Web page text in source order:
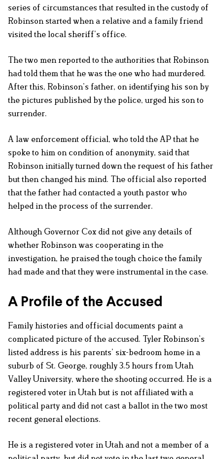
series of circumstances that resulted in the custody of
Robinson started when a relative and a family friend
visited the local sheriff’s office.
The two men reported to the authorities that Robinson
had told them that he was the one who had murdered.
After this, Robinson’s father, on identifying his son by
the pictures published by the police, urged his son to
surrender.
A law enforcement official, who told the AP that he
spoke to him on condition of anonymity, said that
Robinson initially turned down the request of his father
but then changed his mind. The official also reported
that the father had contacted a youth pastor who
helped in the process of the surrender.
Although Governor Cox did not give any details of
whether Robinson was cooperating in the
investigation, he praised the tough choice the family
had made and that they were instrumental in the case.
A Profile of the Accused
Family histories and official documents paint a
complicated picture of the accused. Tyler Robinson’s
listed address is his parents’ six-bedroom home in a
suburb of St. George, roughly 3.5 hours from Utah
Valley University, where the shooting occurred. He is a
registered voter in Utah but is not affiliated with a
political party and did not cast a ballot in the two most
recent general elections.
He is a registered voter in Utah and not a member of a